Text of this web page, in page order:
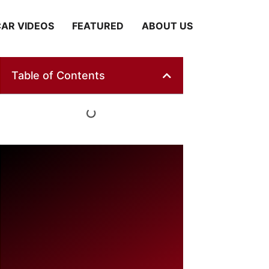
VIDEOS FEATURED ABOUT US
Table of Contents